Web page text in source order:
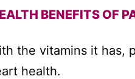
BENEFITS OF
the vitamins it has,
health.